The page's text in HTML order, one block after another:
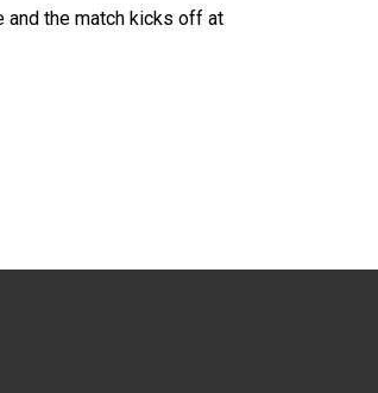
and the match kicks off at